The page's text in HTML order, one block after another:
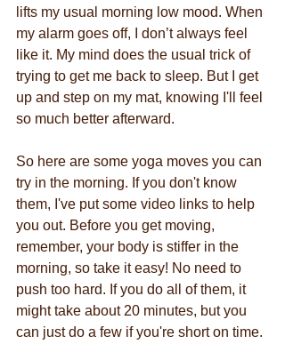
lifts my usual morning low mood. When
my alarm goes off, I don’t always feel
like it. My mind does the usual trick of
trying to get me back to sleep. But I get
up and step on my mat, knowing I'll feel
so much better afterward.
So here are some yoga moves you can
try in the morning. If you don't know
them, I've put some video links to help
you out. Before you get moving,
remember, your body is stiffer in the
morning, so take it easy! No need to
push too hard. If you do all of them, it
might take about 20 minutes, but you
can just do a few if you're short on time.